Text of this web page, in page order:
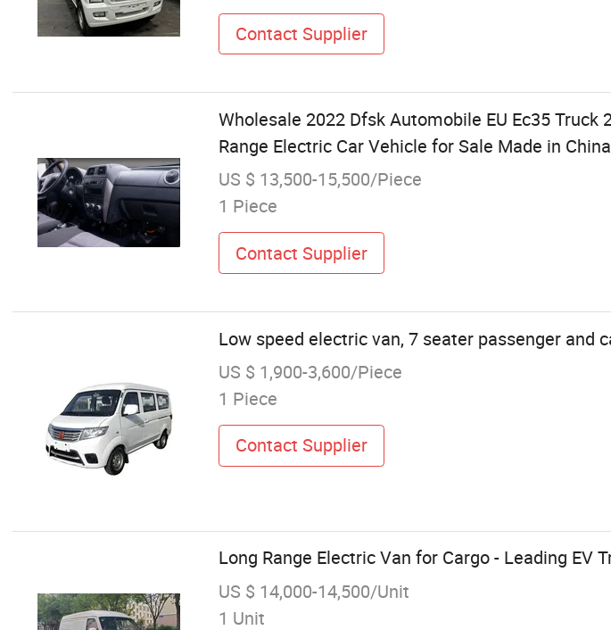
Contact Supplier
Wholesale 2022 Dfsk Automobile EU Ec35
Range Electric Car Vehicle for Sale Made in
US $ 13,500-15,500/Piece
1 Piece
Contact Supplier
Low speed electric van, 7 seater passenger and
US $ 1,900-3,600/Piece
1 Piece
Contact Supplier
Long Range Electric Van for Cargo - Leading EV
US $ 14,000-14,500/Unit
1 Unit